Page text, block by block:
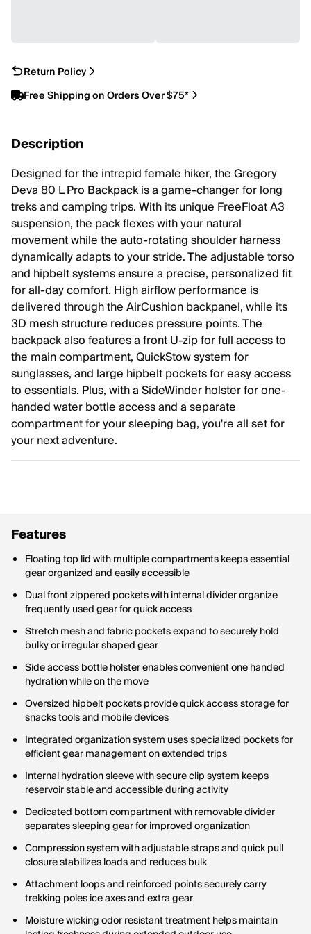
Return Policy
Free Shipping on Orders Over $75*
Description
Designed for the intrepid female hiker, the Gregory
Deva 80 L Pro Backpack is a game-changer for long
treks and camping trips. With its unique FreeFloat A3
suspension, the pack flexes with your natural
movement while the auto-rotating shoulder harness
dynamically adapts to your stride. The adjustable torso
and hipbelt systems ensure a precise, personalized fit
for all-day comfort. High airflow performance is
delivered through the AirCushion backpanel, while its
3D mesh structure reduces pressure points. The
backpack also features a front U-zip for full access to
the main compartment, QuickStow system for
sunglasses, and large hipbelt pockets for easy access
to essentials. Plus, with a SideWinder holster for one-
handed water bottle access and a separate
compartment for your sleeping bag, you're all set for
your next adventure.
Features
Floating top lid with multiple compartments keeps essential
gear organized and easily accessible
Dual front zippered pockets with internal divider organize
frequently used gear for quick access
Stretch mesh and fabric pockets expand to securely hold
bulky or irregular shaped gear
Side access bottle holster enables convenient one handed
hydration while on the move
Oversized hipbelt pockets provide quick access storage for
snacks tools and mobile devices
Integrated organization system uses specialized pockets for
efficient gear management on extended trips
Internal hydration sleeve with secure clip system keeps
reservoir stable and accessible during activity
Dedicated bottom compartment with removable divider
separates sleeping gear for improved organization
Compression system with adjustable straps and quick pull
closure stabilizes loads and reduces bulk
Attachment loops and reinforced points securely carry
trekking poles ice axes and extra gear
Moisture wicking odor resistant treatment helps maintain